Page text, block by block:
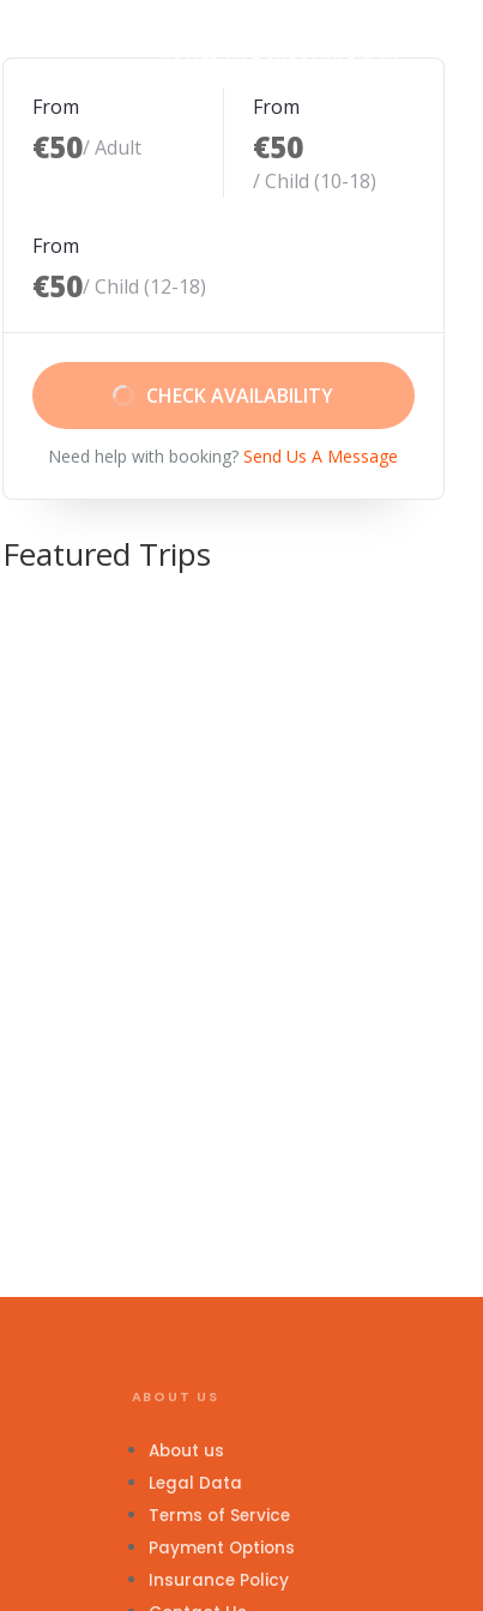
HOME DAY TOURSMULTIDAY
From
€50/ Adult
From
€50
/ Child (10-18)
From
€50/ Child (12-18)
CHECK AVAILABILITY
Need help with booking? Send Us A Message
Featured Trips
ABOUT US
About us
Legal Data
Terms of Service
Payment Options
Insurance Policy